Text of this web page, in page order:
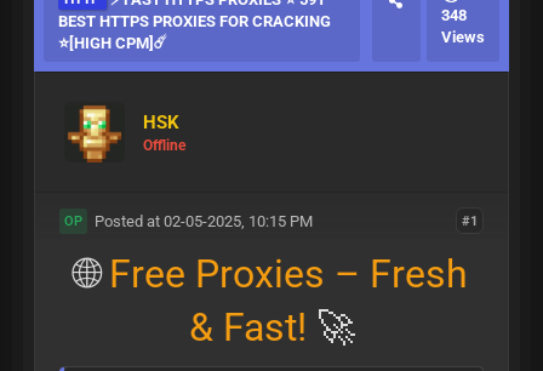
BEST HTTPS PROXIES FOR CRACKING
⭐[HIGH CPM]☄️
348
Views
HSK
Offline
#1
OP Posted at 02-05-2025, 10:15 PM
🌐Free Proxies – Fresh
& Fast! 🚀